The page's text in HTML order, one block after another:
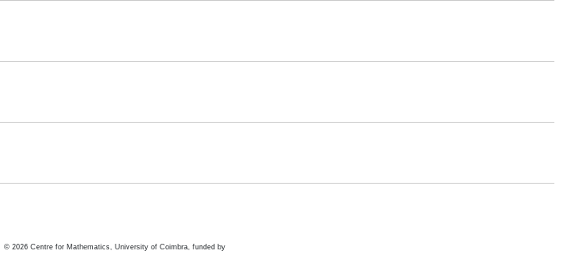
© 2026 Centre for Mathematics, University of Coimbra, funded by